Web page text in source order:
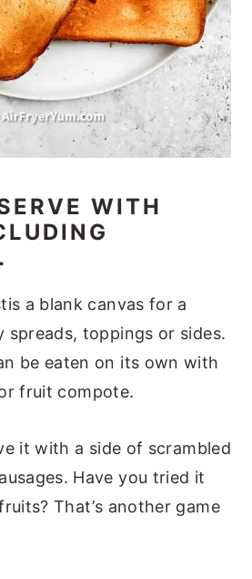
WITH
a blank canvas for a
spreads, toppings or sides.
be eaten on its own with
fruit compote.
it with a side of scrambled
Have you tried it
That’s another game